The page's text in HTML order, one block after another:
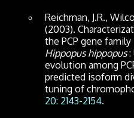
Reichman, J.R.,
(2003).
the PCP gene
Hippopus hippopus:
evolution among
predicted isoform
tuning of
20: 2143-2154.